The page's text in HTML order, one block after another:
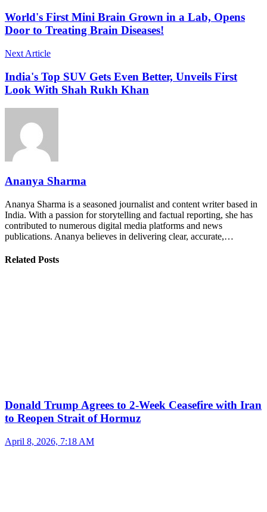
World's First Mini Brain Grown in a Lab, Opens
Door to Treating Brain Diseases!
Next Article
India's Top SUV Gets Even Better, Unveils First
Look With Shah Rukh Khan
Ananya Sharma
Ananya Sharma is a seasoned journalist and content writer based in
India. With a passion for storytelling and factual reporting, she has
contributed to numerous digital media platforms and news
publications. Ananya believes in delivering clear, accurate,…
Related Posts
Donald Trump Agrees to 2-Week Ceasefire with Iran
to Reopen Strait of Hormuz
April 8, 2026, 7:18 AM